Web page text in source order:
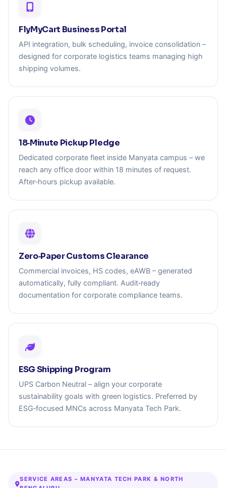
FlyMyCart Business Portal
API integration, bulk scheduling, invoice consolidation –
designed for corporate logistics teams managing high
shipping volumes.
18‑Minute Pickup Pledge
Dedicated corporate fleet inside Manyata campus – we
reach any office door within 18 minutes of request.
After‑hours pickup available.
Zero‑Paper Customs Clearance
Commercial invoices, HS codes, eAWB – generated
automatically, fully compliant. Audit‑ready
documentation for corporate compliance teams.
ESG Shipping Program
UPS Carbon Neutral – align your corporate
sustainability goals with green logistics. Preferred by
ESG‑focused MNCs across Manyata Tech Park.
SERVICE AREAS – MANYATA TECH PARK & NORTH